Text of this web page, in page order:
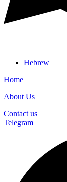
Hebrew
Home
About Us
Contact us
Telegram